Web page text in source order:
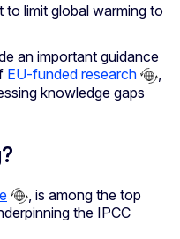
limit global warming to
an important guidance
EU-funded research
,
knowledge gaps
, is among the top
the IPCC